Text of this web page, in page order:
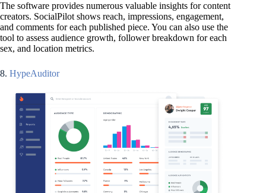
The software provides numerous valuable insights for content
creators. SocialPilot shows reach, impressions, engagement,
and comments for each published piece. You can also use the
tool to assess audience growth, follower breakdown for each
sex, and location metrics.
8. HypeAuditor